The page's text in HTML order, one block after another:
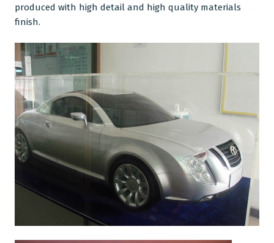
produced with high detail and high quality materials
finish.